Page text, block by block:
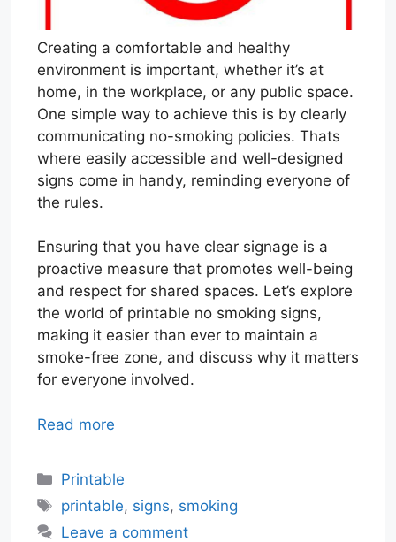
Creating a comfortable and healthy
environment is important, whether it’s at
home, in the workplace, or any public space.
One simple way to achieve this is by clearly
communicating no-smoking policies. Thats
where easily accessible and well-designed
signs come in handy, reminding everyone of
the rules.
Ensuring that you have clear signage is a
proactive measure that promotes well-being
and respect for shared spaces. Let’s explore
the world of printable no smoking signs,
making it easier than ever to maintain a
smoke-free zone, and discuss why it matters
for everyone involved.
Read more
Categories
Printable
Tags
printable, signs, smoking
Leave a comment